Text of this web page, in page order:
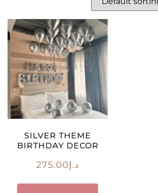
SILVER THEME
BIRTHDAY DECOR
د.إ275.00